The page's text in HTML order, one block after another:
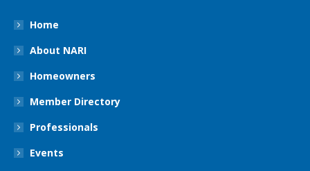
Home
About NARI
Homeowners
Member Directory
Professionals
Events